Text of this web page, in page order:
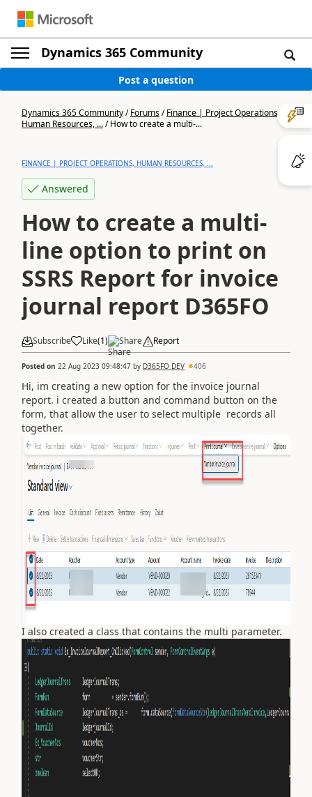
Dynamics 365 Community
Post a question
Dynamics 365 Community/Forums/Finance | Project Operations,
Human Resources, .../How to create a multi-...
FINANCE | PROJECT OPERATIONS, HUMAN RESOURCES, ...
Answered
How to create a multi-
line option to print on
SSRS Report for invoice
journal report D365FO
Subscribe Like(1) Share Report
Posted on 22 Aug 2023 09:48:47 by D365FO DEV 406
Hi, im creating a new option for the invoice journal
report. i created a button and command button on the
form, that allow the user to select multiple records all
together.
I also created a class that contains the multi parameter.